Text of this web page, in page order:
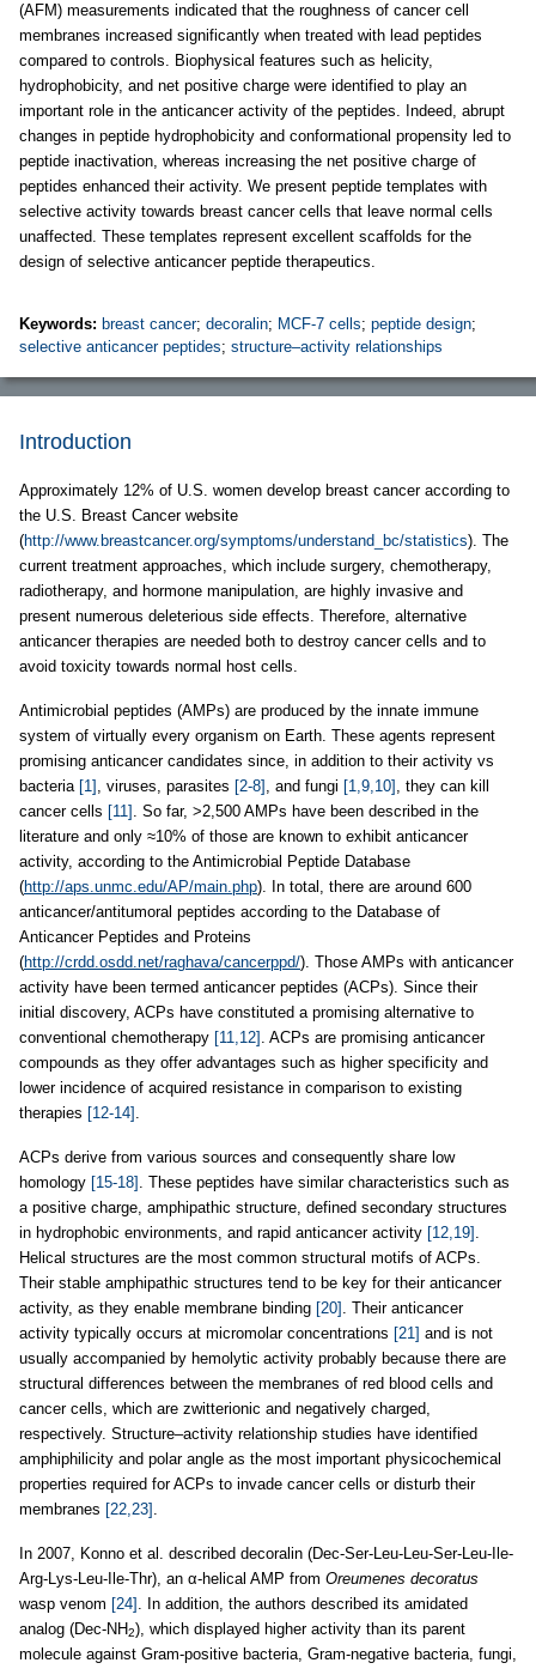
(AFM) measurements indicated that the roughness of cancer cell
membranes increased significantly when treated with lead peptides
compared to controls. Biophysical features such as helicity,
hydrophobicity, and net positive charge were identified to play an
important role in the anticancer activity of the peptides. Indeed, abrupt
changes in peptide hydrophobicity and conformational propensity led to
peptide inactivation, whereas increasing the net positive charge of
peptides enhanced their activity. We present peptide templates with
selective activity towards breast cancer cells that leave normal cells
unaffected. These templates represent excellent scaffolds for the
design of selective anticancer peptide therapeutics.
Keywords: breast cancer; decoralin; MCF-7 cells; peptide design;
selective anticancer peptides; structure–activity relationships
Introduction
Approximately 12% of U.S. women develop breast cancer according to
the U.S. Breast Cancer website
(http://www.breastcancer.org/symptoms/understand_bc/statistics). The
current treatment approaches, which include surgery, chemotherapy,
radiotherapy, and hormone manipulation, are highly invasive and
present numerous deleterious side effects. Therefore, alternative
anticancer therapies are needed both to destroy cancer cells and to
avoid toxicity towards normal host cells.
Antimicrobial peptides (AMPs) are produced by the innate immune
system of virtually every organism on Earth. These agents represent
promising anticancer candidates since, in addition to their activity vs
bacteria [1] , viruses, parasites [2-8] , and fungi [1,9,10] , they can kill
cancer cells [11] . So far, >2,500 AMPs have been described in the
literature and only ≈10% of those are known to exhibit anticancer
activity, according to the Antimicrobial Peptide Database
(http://aps.unmc.edu/AP/main.php). In total, there are around 600
anticancer/antitumoral peptides according to the Database of
Anticancer Peptides and Proteins
(http://crdd.osdd.net/raghava/cancerppd/). Those AMPs with anticancer
activity have been termed anticancer peptides (ACPs). Since their
initial discovery, ACPs have constituted a promising alternative to
conventional chemotherapy [11,12] . ACPs are promising anticancer
compounds as they offer advantages such as higher specificity and
lower incidence of acquired resistance in comparison to existing
therapies [12-14] .
ACPs derive from various sources and consequently share low
homology [15-18] . These peptides have similar characteristics such as
a positive charge, amphipathic structure, defined secondary structures
in hydrophobic environments, and rapid anticancer activity [12,19] .
Helical structures are the most common structural motifs of ACPs.
Their stable amphipathic structures tend to be key for their anticancer
activity, as they enable membrane binding [20] . Their anticancer
activity typically occurs at micromolar concentrations [21] and is not
usually accompanied by hemolytic activity probably because there are
structural differences between the membranes of red blood cells and
cancer cells, which are zwitterionic and negatively charged,
respectively. Structure–activity relationship studies have identified
amphiphilicity and polar angle as the most important physicochemical
properties required for ACPs to invade cancer cells or disturb their
membranes [22,23] .
In 2007, Konno et al. described decoralin (Dec-Ser-Leu-Leu-Ser-Leu-Ile-
Arg-Lys-Leu-Ile-Thr), an α-helical AMP from Oreumenes decoratus
wasp venom [24] . In addition, the authors described its amidated
analog (Dec-NH2), which displayed higher activity than its parent
molecule against Gram-positive bacteria, Gram-negative bacteria, fungi,